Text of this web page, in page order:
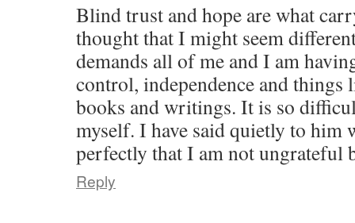
Blind trust and hope are what
thought that I might seem
demands all of me and I am
control, independence and things
books and writings. It is so
myself. I have said quietly to him
perfectly that I am not
Reply